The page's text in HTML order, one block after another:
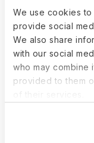
We use cookies
provide social
We also share
with our social
who may combine
provided to them